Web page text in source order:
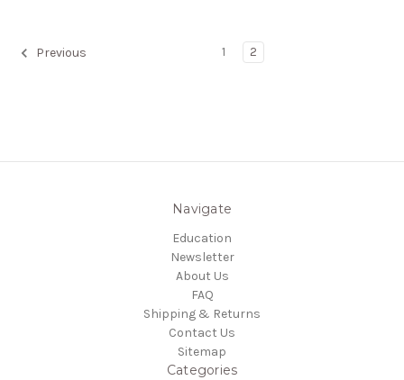
Previous 1 2
Navigate
Education
Newsletter
About Us
FAQ
Shipping & Returns
Contact Us
Sitemap
Categories